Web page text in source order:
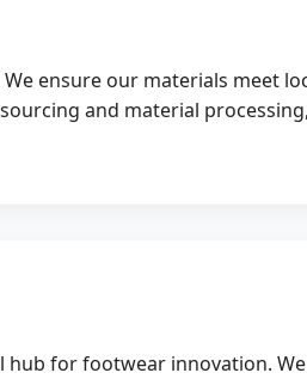
We ensure our materials meet
and material
hub for footwear innovation.